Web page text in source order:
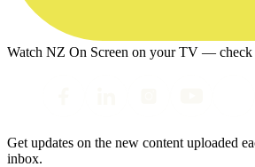
Watch NZ On Screen on your TV —
Get updates on the new content uploaded
inbox.